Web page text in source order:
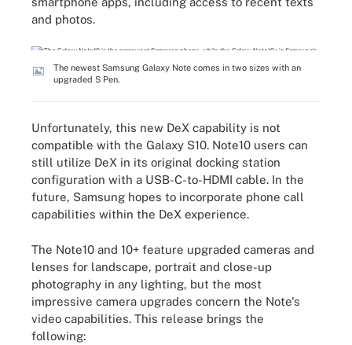
and photos.
The newest Samsung Galaxy Note comes in two sizes with an
upgraded S Pen.
Unfortunately, this new DeX capability is not
compatible with the Galaxy S10. Note10 users can
still utilize DeX in its original docking station
configuration with a USB-C-to-HDMI cable. In the
future, Samsung hopes to incorporate phone call
capabilities within the DeX experience.
The Note10 and 10+ feature upgraded cameras and
lenses for landscape, portrait and close-up
photography in any lighting, but the most
impressive camera upgrades concern the Note's
video capabilities. This release brings the
following: